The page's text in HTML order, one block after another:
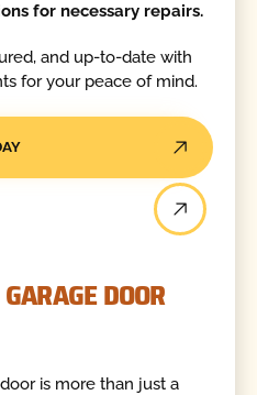
for necessary repairs.
and up-to-date with
for your peace of mind.
DOOR
is more than just a